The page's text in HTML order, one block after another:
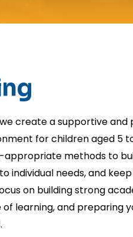
create a supportive and
for children aged 5 to
appropriate methods to
individual needs, and
on building strong
of learning, and preparing